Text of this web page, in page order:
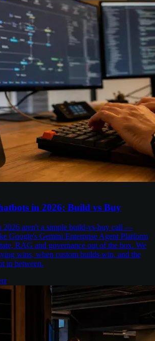
in 2026: Build vs Buy
2026 aren't a simple build-vs-buy call —
Google's Gemini Enterprise Agent Platform
RAG and governance out of the box. We
wins, when custom builds win, and the
in between.